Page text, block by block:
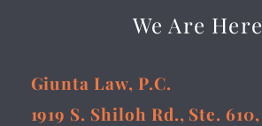
We Are Here
Giunta Law, P.C.
1919 S. Shiloh Rd., Ste. 610,